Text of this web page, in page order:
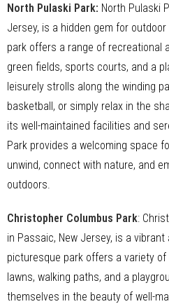
North Pulaski Park: North Pulaski
Jersey, is a hidden gem for
park offers a range of recreational
green fields, sports courts, and a
leisurely strolls along the winding
basketball, or simply relax in the
its well-maintained facilities and
Park provides a welcoming space
unwind, connect with nature, and
outdoors.
Christopher Columbus Park:
in Passaic, New Jersey, is a
picturesque park offers a variety
lawns, walking paths, and a
themselves in the beauty of well-